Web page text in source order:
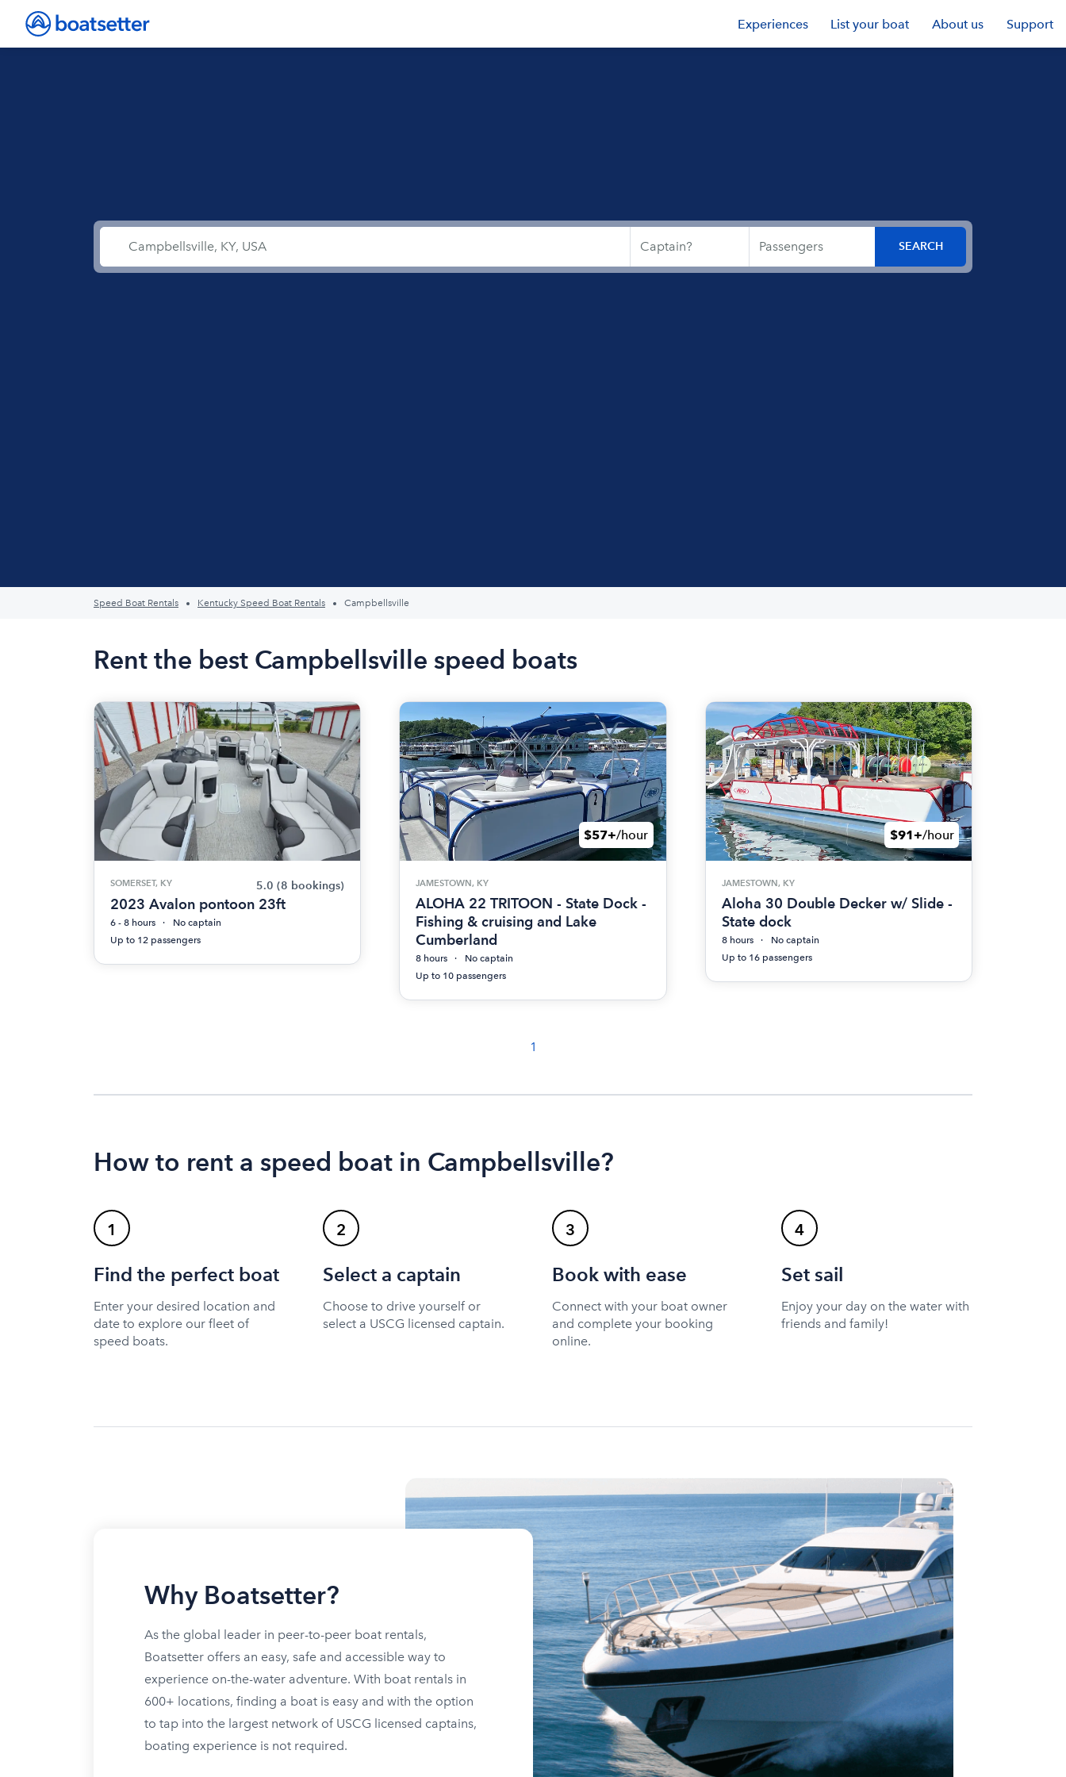
Experiences List your boat About us Support
Speed Boat Rentals Kentucky Speed Boat Rentals Campbellsville
Rent the best Campbellsville speed boats
SOMERSET, KY 5.0 (8 bookings)
2023 Avalon pontoon 23ft
6 - 8 hours
No captain
Up to 12 passengers
$57+/hour
JAMESTOWN, KY
ALOHA 22 TRITOON - State Dock -
Fishing & cruising and Lake
Cumberland
8 hours
No captain
Up to 10 passengers
$91+/hour
JAMESTOWN, KY
Aloha 30 Double Decker w/ Slide -
State dock
8 hours
No captain
Up to 16 passengers
1
How to rent a speed boat in Campbellsville?
1
Find the perfect boat
Enter your desired location and
date to explore our fleet of
speed boats.
2
Select a captain
Choose to drive yourself or
select a USCG licensed captain.
3
Book with ease
Connect with your boat owner
and complete your booking
online.
4
Set sail
Enjoy your day on the water with
friends and family!
Why Boatsetter?
As the global leader in peer-to-peer boat rentals,
Boatsetter offers an easy, safe and accessible way to
experience on-the-water adventure. With boat rentals in
600+ locations, finding a boat is easy and with the option
to tap into the largest network of USCG licensed captains,
boating experience is not required.